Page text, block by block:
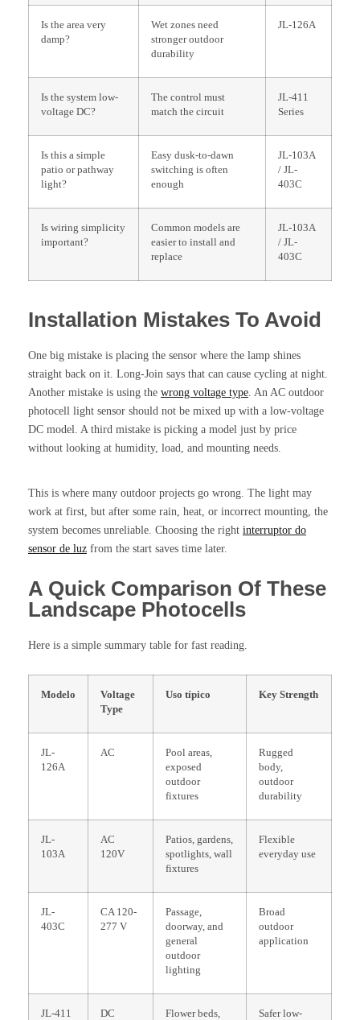
Is the area very
damp?
Wet zones need
stronger outdoor
durability
JL-126A
Is the system low-
voltage DC?
The control must
match the circuit
JL-411
Series
Is this a simple
patio or pathway
light?
Easy dusk-to-dawn
switching is often
enough
JL-103A
/ JL-
403C
Is wiring simplicity
important?
Common models are
easier to install and
replace
JL-103A
/ JL-
403C
Installation Mistakes To Avoid
One big mistake is placing the sensor where the lamp shines
straight back on it. Long-Join says that can cause cycling at night.
Another mistake is using the wrong voltage type . An AC outdoor
photocell light sensor should not be mixed up with a low-voltage
DC model. A third mistake is picking a model just by price
without looking at humidity, load, and mounting needs.
This is where many outdoor projects go wrong. The light may
work at first, but after some rain, heat, or incorrect mounting, the
system becomes unreliable. Choosing the right interruptor do
sensor de luz from the start saves time later.
A Quick Comparison Of These
Landscape Photocells
Here is a simple summary table for fast reading.
Modelo
Voltage
Type
Uso típico Key Strength
JL-
126A
AC
Pool areas,
exposed
outdoor
fixtures
Rugged
body,
outdoor
durability
JL-
103A
AC
120V
Patios, gardens,
spotlights, wall
fixtures
Flexible
everyday use
JL-
403C
CA 120-
277 V
Passage,
doorway, and
general
outdoor
lighting
Broad
outdoor
application
JL-411
DC
Flower beds,
Safer low-